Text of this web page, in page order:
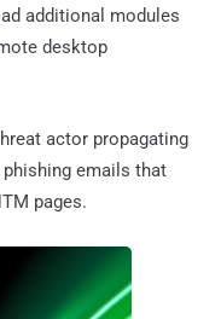
additional modules
desktop
actor propagating
phishing emails that
pages.